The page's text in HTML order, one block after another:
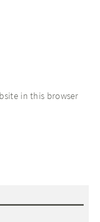
in this browser